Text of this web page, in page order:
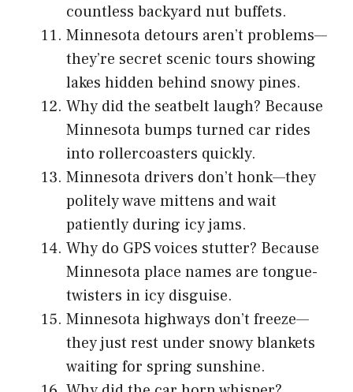
countless backyard nut buffets.
Minnesota detours aren’t problems—
they’re secret scenic tours showing
lakes hidden behind snowy pines.
Why did the seatbelt laugh? Because
Minnesota bumps turned car rides
into rollercoasters quickly.
Minnesota drivers don’t honk—they
politely wave mittens and wait
patiently during icy jams.
Why do GPS voices stutter? Because
Minnesota place names are tongue-
twisters in icy disguise.
Minnesota highways don’t freeze—
they just rest under snowy blankets
waiting for spring sunshine.